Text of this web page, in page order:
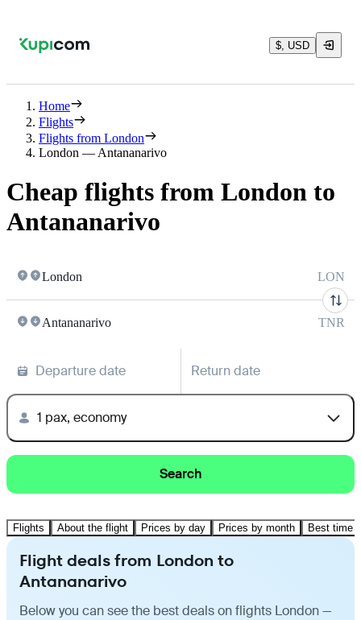
$, USD
Home
Flights
Flights from London
London — Antananarivo
Cheap flights from London to
Antananarivo
London LON
Antananarivo TNR
Departure date Return date
1 pax, economy
Search
Flights About the flight Prices by day Prices by month Best time
Flight deals from London to
Antananarivo
Below you can see the best deals on flights London —